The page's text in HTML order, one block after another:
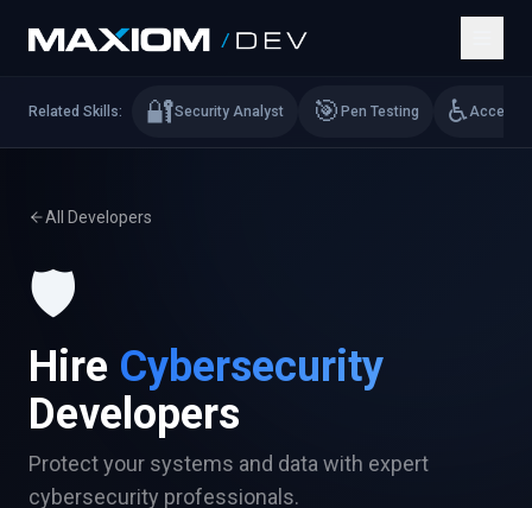
Related Skills: 🔐Security Analyst 🎯 Pen Testing ♿
All Developers
🛡️
Hire Cybersecurity
Developers
Protect your systems and data with expert
cybersecurity professionals.